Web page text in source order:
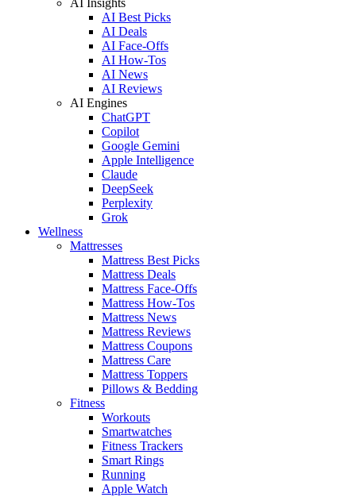
AI Best Picks
AI Deals
AI Face-Offs
AI How-Tos
AI News
AI Reviews
AI Engines
ChatGPT
Copilot
Google Gemini
Apple Intelligence
Claude
DeepSeek
Perplexity
Grok
Wellness
Mattresses
Mattress Best Picks
Mattress Deals
Mattress Face-Offs
Mattress How-Tos
Mattress News
Mattress Reviews
Mattress Coupons
Mattress Care
Mattress Toppers
Pillows & Bedding
Fitness
Workouts
Smartwatches
Fitness Trackers
Smart Rings
Running
Apple Watch